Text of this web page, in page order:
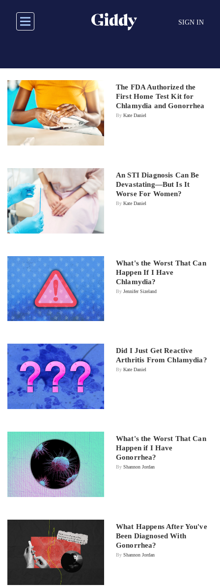
main
SIGN IN
The FDA Authorized the
First Home Test Kit for
Chlamydia and Gonorrhea
By Kate Daniel
An STI Diagnosis Can Be
Devastating—But Is It
Worse For Women?
By Kate Daniel
What's the Worst That Can
Happen If I Have
Chlamydia?
By Jennifer Sizeland
Did I Just Get Reactive
Arthritis From Chlamydia?
By Kate Daniel
What's the Worst That Can
Happen if I Have
Gonorrhea?
By Shannon Jordan
What Happens After You've
Been Diagnosed With
Gonorrhea?
By Shannon Jordan